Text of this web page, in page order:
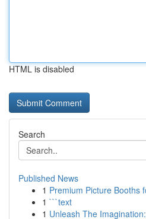
HTML is disabled
Search
Published News
1 Premium Picture Booths
1 ```text
1 Unleash The